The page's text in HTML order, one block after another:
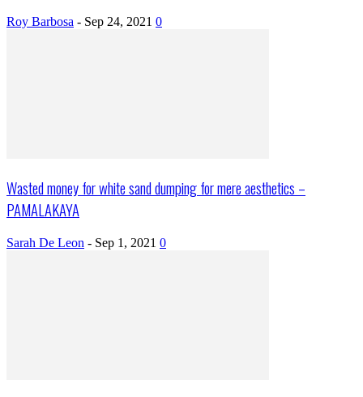
Roy Barbosa - Sep 24, 2021 0
Wasted money for white sand dumping for mere aesthetics –
PAMALAKAYA
Sarah De Leon - Sep 1, 2021 0